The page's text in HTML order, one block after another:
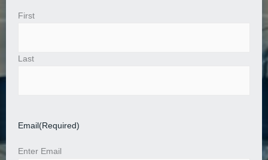
First
Last
Email (Required)
Enter Email